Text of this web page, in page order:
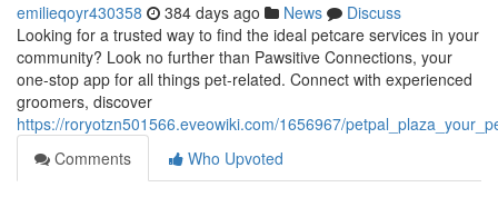
emilieqoyr430358 384 days ago News
Discuss
Looking for a trusted way to find the ideal petcare services in your
community? Look no further than Pawsitive Connections, your
one-stop app for all things pet-related. Connect with experienced
groomers, discover
https://roryotzn501566.eveowiki.com/1656967/
Comments
Who Upvoted